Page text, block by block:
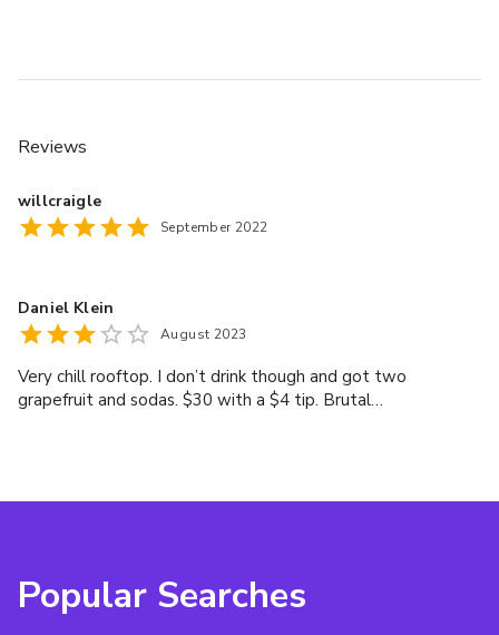
Reviews
willcraigle
September 2022
Daniel Klein
August 2023
Very chill rooftop. I don’t drink though and got two
grapefruit and sodas. $30 with a $4 tip. Brutal…
Popular Searches